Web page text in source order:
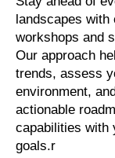
landscapes with
workshops and
Our approach
trends, assess
environment,
actionable
capabilities with
goals.r